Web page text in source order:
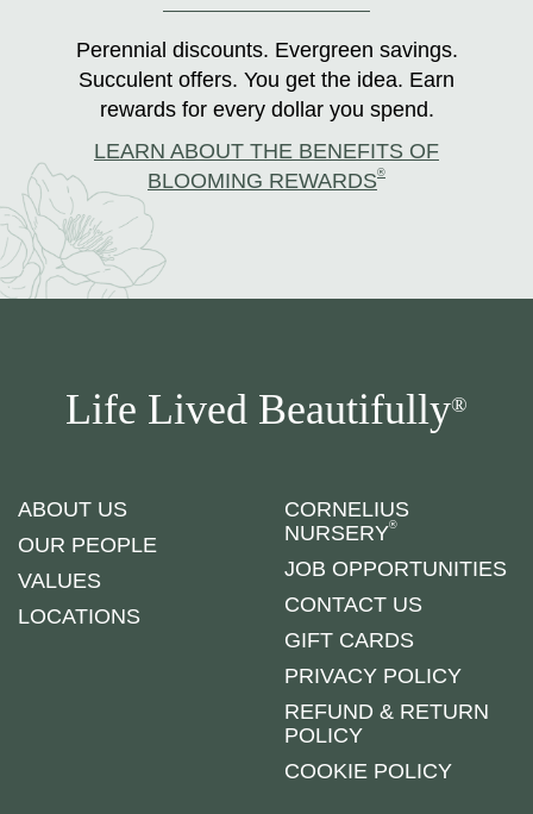
Perennial discounts. Evergreen savings.
Succulent offers. You get the idea. Earn
rewards for every dollar you spend.
LEARN ABOUT THE BENEFITS OF
BLOOMING REWARDS®
Life Lived Beautifully®
ABOUT US
OUR PEOPLE
VALUES
LOCATIONS
CORNELIUS
NURSERY®
JOB OPPORTUNITIES
CONTACT US
GIFT CARDS
PRIVACY POLICY
REFUND & RETURN
POLICY
COOKIE POLICY